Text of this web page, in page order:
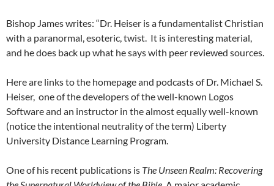
Bishop James writes: “Dr. Heiser is a fundamentalist Christian
with a paranormal, esoteric, twist. It is interesting material,
and he does back up what he says with peer reviewed sources.
Here are links to the homepage and podcasts of Dr. Michael S.
Heiser, one of the developers of the well-known Logos
Software and an instructor in the almost equally well-known
(notice the intentional neutrality of the term) Liberty
University Distance Learning Program.
One of his recent publications is The Unseen Realm: Recovering